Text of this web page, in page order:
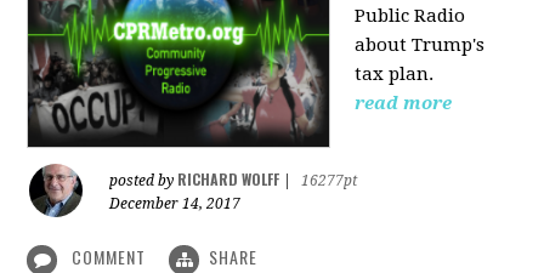
Public Radio
about Trump's
tax plan.
read more
posted by RICHARD WOLFF
16277pt
December 14, 2017
COMMENT SHARE